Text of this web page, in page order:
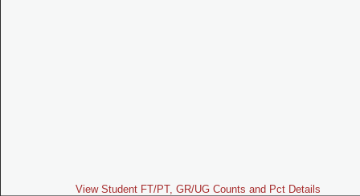
View Student FT/PT, GR/UG Counts and Pct Details